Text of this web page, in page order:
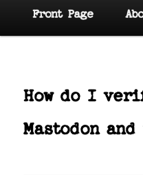
Front Page
How do I
Mastodon